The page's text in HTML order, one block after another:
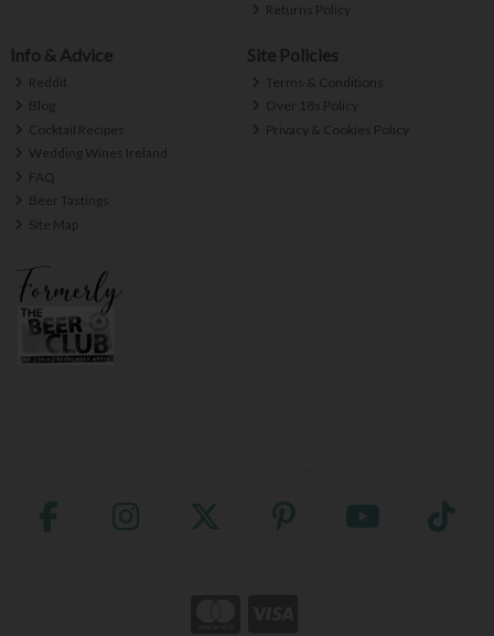
Returns Policy
Info & Advice
Reddit
Blog
Cocktail Recipes
Wedding Wines Ireland
FAQ
Beer Tastings
Site Map
Site Policies
Terms & Conditions
Over 18s Policy
Privacy & Cookies Policy